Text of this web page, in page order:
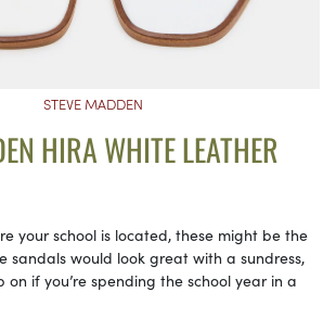
STEVE MADDEN
HIRA WHITE LEATHER
your school is located, these might be the
sandals would look great with a sundress,
if you’re spending the school year in a